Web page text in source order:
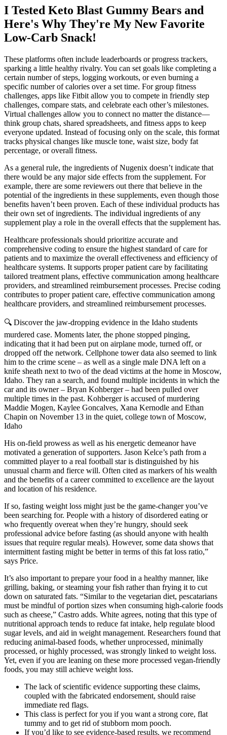
I Tested Keto Blast Gummy Bears and
Here's Why They're My New Favorite
Low-Carb Snack!
These platforms often include leaderboards or progress trackers,
sparking a little healthy rivalry. You can set goals like completing a
certain number of steps, logging workouts, or even burning a
specific number of calories over a set time. For group fitness
challenges, apps like Fitbit allow you to compete in friendly step
challenges, compare stats, and celebrate each other’s milestones.
Virtual challenges allow you to connect no matter the distance—
think group chats, shared spreadsheets, and fitness apps to keep
everyone updated. Instead of focusing only on the scale, this format
tracks physical changes like muscle tone, waist size, body fat
percentage, or overall fitness.
As a general rule, the ingredients of Nugenix doesn’t indicate that
there would be any major side effects from the supplement. For
example, there are some reviewers out there that believe in the
potential of the ingredients in these supplements, even though those
benefits haven’t been proven. Each of these individual products has
their own set of ingredients. The individual ingredients of any
supplement play a role in the overall effects that the supplement has.
Healthcare professionals should prioritize accurate and
comprehensive coding to ensure the highest standard of care for
patients and to maximize the overall effectiveness and efficiency of
healthcare systems. It supports proper patient care by facilitating
tailored treatment plans, effective communication among healthcare
providers, and streamlined reimbursement processes. Precise coding
contributes to proper patient care, effective communication among
healthcare providers, and streamlined reimbursement processes.
🔍 Discover the jaw-dropping evidence in the Idaho students
murdered case. Moments later, the phone stopped pinging,
indicating that it had been put on airplane mode, turned off, or
dropped off the network. Cellphone tower data also seemed to link
him to the crime scene – as well as a single male DNA left on a
knife sheath next to two of the dead victims at the home in Moscow,
Idaho. They ran a search, and found multiple incidents in which the
car and its owner – Bryan Kohberger – had been pulled over
multiple times in the past. Kohberger is accused of murdering
Maddie Mogen, Kaylee Goncalves, Xana Kernodle and Ethan
Chapin on November 13 in the quiet, college town of Moscow,
Idaho
His on-field prowess as well as his energetic demeanor have
motivated a generation of supporters. Jason Kelce’s path from a
committed player to a real football star is distinguished by his
unusual charm and fierce will. Often cited as markers of his wealth
and the benefits of a career committed to excellence are the layout
and location of his residence.
If so, fasting weight loss might just be the game-changer you’ve
been searching for. People with a history of disordered eating or
who frequently overeat when they’re hungry, should seek
professional advice before fasting (as should anyone with health
issues that require regular meals). However, some data shows that
intermittent fasting might be better in terms of this fat loss ratio,”
says Price.
It’s also important to prepare your food in a healthy manner, like
grilling, baking, or steaming your fish rather than frying it to cut
down on saturated fats. “Similar to the vegetarian diet, pescatarians
must be mindful of portion sizes when consuming high-calorie foods
such as cheese,” Castro adds. White agrees, noting that this type of
nutritional approach tends to reduce fat intake, help regulate blood
sugar levels, and aid in weight management. Researchers found that
reducing animal-based foods, whether unprocessed, minimally
processed, or highly processed, was strongly linked to weight loss.
Yet, even if you are leaning on these more processed vegan-friendly
foods, you may still achieve weight loss.
The lack of scientific evidence supporting these claims,
coupled with the fabricated endorsement, should raise
immediate red flags.
This class is perfect for you if you want a strong core, flat
tummy and to get rid of stubborn mom pooch.
If you’d like to see evidence-based results, we recommend